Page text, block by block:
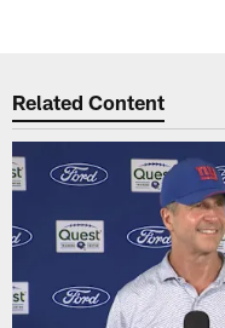
Related Content